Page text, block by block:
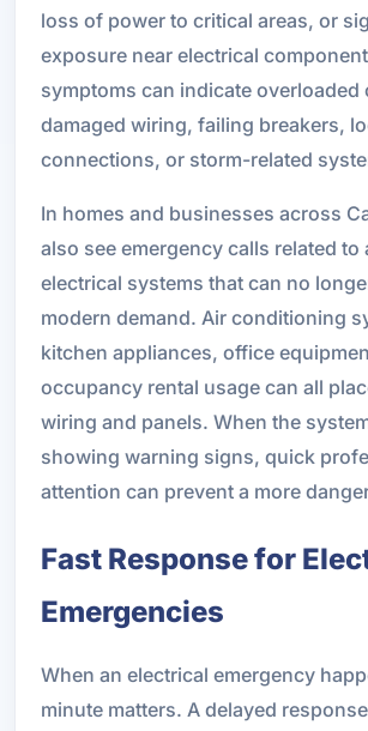
loss of power to critical areas, or
exposure near electrical
symptoms can indicate overloaded
damaged wiring, failing breakers,
connections, or storm-related
In homes and businesses across
also see emergency calls related to
electrical systems that can no
modern demand. Air conditioning
kitchen appliances, office
occupancy rental usage can all
wiring and panels. When the
showing warning signs, quick
attention can prevent a more
Fast Response for
Emergencies
When an electrical emergency
minute matters. A delayed